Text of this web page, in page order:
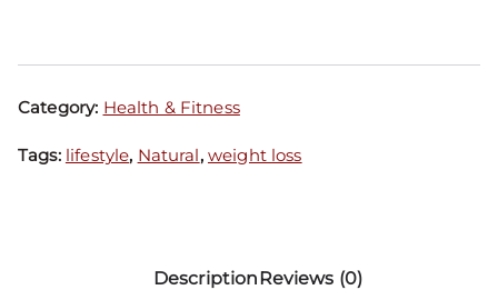
Category: Health & Fitness
Tags: lifestyle, Natural, weight loss
Description Reviews (0)